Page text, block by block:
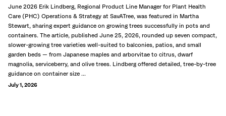
July 1, 2026
June 2026 Erik Lindberg, Regional Product Line Manager for Plant Health
Care (PHC) Operations & Strategy at SavATree, was featured in Martha
Stewart, sharing expert guidance on growing trees successfully in pots and
containers. The article, published June 25, 2026, rounded up seven compact,
slower-growing tree varieties well-suited to balconies, patios, and small
garden beds — from Japanese maples and arborvitae to citrus, dwarf
magnolia, serviceberry, and olive trees. Lindberg offered detailed, tree-by-tree
guidance on container size ...